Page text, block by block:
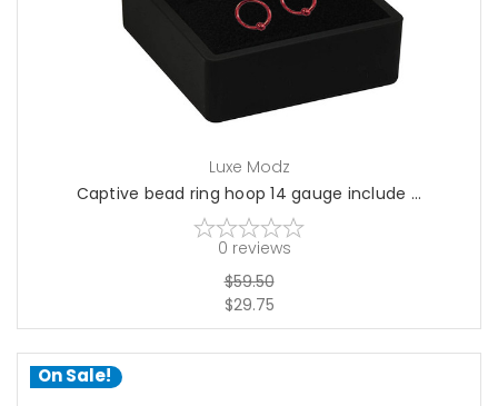
Luxe Modz
Captive bead ring hoop 14 gauge include ...
0 reviews
$59.50
$29.75
On Sale!